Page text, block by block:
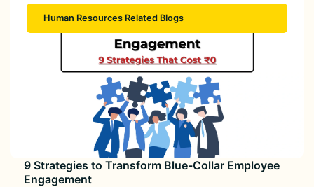
Human Resources Related Blogs
9 Strategies to Transform Blue-Collar Employee
Engagement